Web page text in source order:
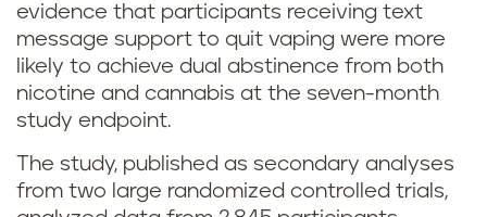
B
e
s
t
w
evidence that participants receiving text
message support to quit vaping were more
likely to achieve dual abstinence from both
nicotine and cannabis at the seven-month
study endpoint.
The study, published as secondary analyses
from two large randomized controlled trials,